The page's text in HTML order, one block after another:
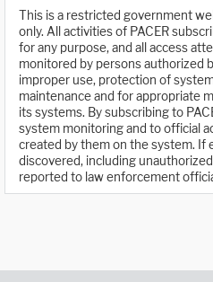
This is a restricted government
only. All activities of PACER
for any purpose, and all access
monitored by persons authorized
improper use, protection of
maintenance and for appropriate
its systems. By subscribing to
system monitoring and to official
created by them on the system. If
discovered, including
reported to law enforcement